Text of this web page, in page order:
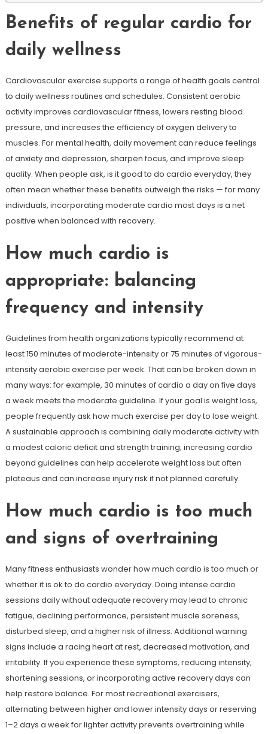
Benefits of regular cardio for
daily wellness
Cardiovascular exercise supports a range of health goals central
to daily wellness routines and schedules. Consistent aerobic
activity improves cardiovascular fitness, lowers resting blood
pressure, and increases the efficiency of oxygen delivery to
muscles. For mental health, daily movement can reduce feelings
of anxiety and depression, sharpen focus, and improve sleep
quality. When people ask, is it good to do cardio everyday, they
often mean whether these benefits outweigh the risks — for many
individuals, incorporating moderate cardio most days is a net
positive when balanced with recovery.
How much cardio is
appropriate: balancing
frequency and intensity
Guidelines from health organizations typically recommend at
least 150 minutes of moderate-intensity or 75 minutes of vigorous-
intensity aerobic exercise per week. That can be broken down in
many ways: for example, 30 minutes of cardio a day on five days
a week meets the moderate guideline. If your goal is weight loss,
people frequently ask how much exercise per day to lose weight.
A sustainable approach is combining daily moderate activity with
a modest caloric deficit and strength training; increasing cardio
beyond guidelines can help accelerate weight loss but often
plateaus and can increase injury risk if not planned carefully.
How much cardio is too much
and signs of overtraining
Many fitness enthusiasts wonder how much cardio is too much or
whether it is ok to do cardio everyday. Doing intense cardio
sessions daily without adequate recovery may lead to chronic
fatigue, declining performance, persistent muscle soreness,
disturbed sleep, and a higher risk of illness. Additional warning
signs include a racing heart at rest, decreased motivation, and
irritability. If you experience these symptoms, reducing intensity,
shortening sessions, or incorporating active recovery days can
help restore balance. For most recreational exercisers,
alternating between higher and lower intensity days or reserving
1–2 days a week for lighter activity prevents overtraining while